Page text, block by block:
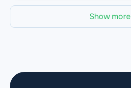
Show more